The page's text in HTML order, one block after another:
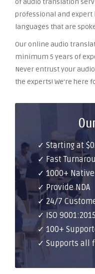
of audio translation
professional and expert
languages that are
Our online audio
minimum 5 years of
Never entrust your
the experts! We’re here
✓ Starting at
✓ Fast
✓ 1000+
✓ Provide NDA
✓ 24/7
✓ ISO
✓ 100+
✓ Supports all